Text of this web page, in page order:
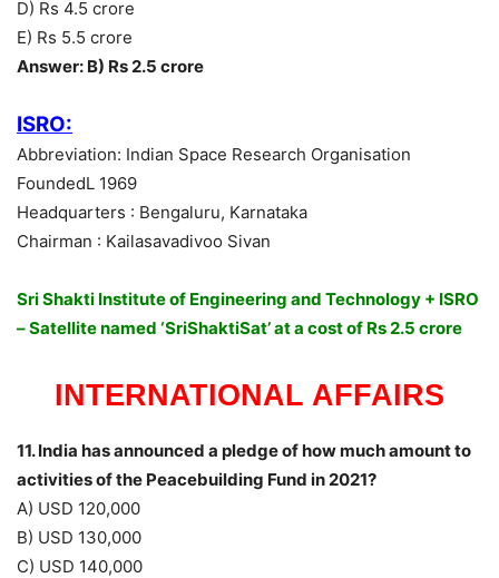
D) Rs 4.5 crore
E) Rs 5.5 crore
Answer: B) Rs 2.5 crore
ISRO:
Abbreviation: Indian Space Research Organisation
FoundedL 1969
Headquarters : Bengaluru, Karnataka
Chairman : Kailasavadivoo Sivan
Sri Shakti Institute of Engineering and Technology + ISRO
– Satellite named ‘SriShaktiSat’ at a cost of Rs 2.5 crore
INTERNATIONAL AFFAIRS
11. India has announced a pledge of how much amount to
activities of the Peacebuilding Fund in 2021?
A) USD 120,000
B) USD 130,000
C) USD 140,000